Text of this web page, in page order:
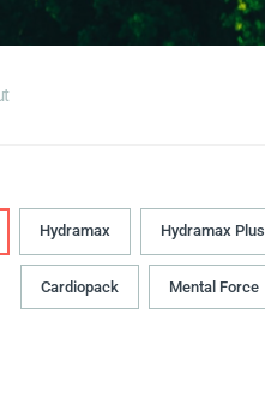
Hydramax Hydramax Plus
Cardiopack Mental Force